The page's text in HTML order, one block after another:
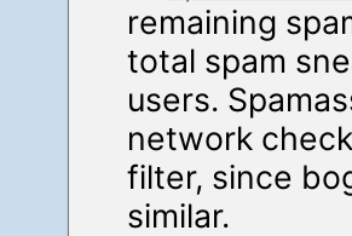
remaining
total spam
users.
network
filter, since
similar.